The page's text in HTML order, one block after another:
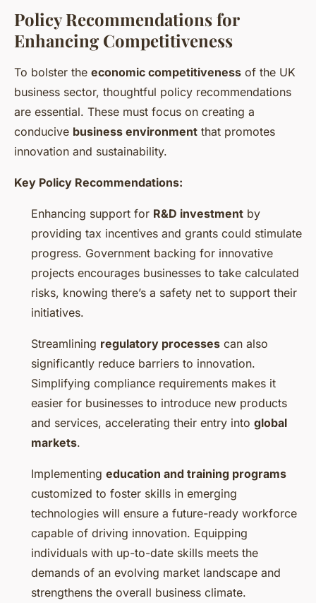
Policy Recommendations for
Enhancing Competitiveness
To bolster the economic competitiveness of the UK
business sector, thoughtful policy recommendations
are essential. These must focus on creating a
conducive business environment that promotes
innovation and sustainability.
Key Policy Recommendations:
Enhancing support for R&D investment by
providing tax incentives and grants could stimulate
progress. Government backing for innovative
projects encourages businesses to take calculated
risks, knowing there’s a safety net to support their
initiatives.
Streamlining regulatory processes can also
significantly reduce barriers to innovation.
Simplifying compliance requirements makes it
easier for businesses to introduce new products
and services, accelerating their entry into global
markets.
Implementing education and training programs
customized to foster skills in emerging
technologies will ensure a future-ready workforce
capable of driving innovation. Equipping
individuals with up-to-date skills meets the
demands of an evolving market landscape and
strengthens the overall business climate.